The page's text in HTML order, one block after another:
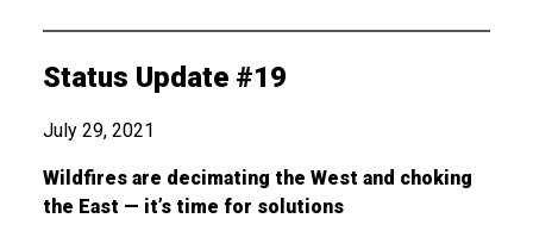
Status Update #19
July 29, 2021
Wildfires are decimating the West and choking
the East — it’s time for solutions